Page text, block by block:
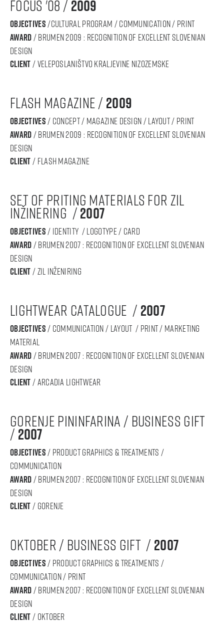
focus '08 / 2009
objectives/cultural program / communication / print
award/ BRUMEN 2009 : RECOGNITION OF Excellent SLOVENIAN
DESIGN
Client/ veleposlaništvo kraljevine nizozemske
flash magazine / 2009
objectives/ concept / magazine design / layout / print
award/ BRUMEN 2009 : RECOGNITION OF Excellent SLOVENIAN
DESIGN
Client/ flash magazine
set of priting materials for zil
inžinering /2007
objectives/ IDENTITY / logotype / card
award/ BRUMEN 2007 : RECOGNITION OF Excellent SLOVENIAN
DESIGN
Client/ zil inženiring
lightwear catalogue / 2007
objectives/ communication / layout / print / marketing
material
award/ BRUMEN 2007 : RECOGNITION OF Excellent SLOVENIAN
DESIGN
Client/ arcadia lightwear
gorenje pininfarina / business gift
/2007
objectives/ product graphics & treatments /
communication
award/ BRUMEN 2007 : RECOGNITION OF Excellent SLOVENIAN
DESIGN
Client/ gorenje
oktober / business gift / 2007
objectives/ product graphics & treatments /
communication / print
award/ BRUMEN 2007 : RECOGNITION OF Excellent SLOVENIAN
DESIGN
Client/ oktober